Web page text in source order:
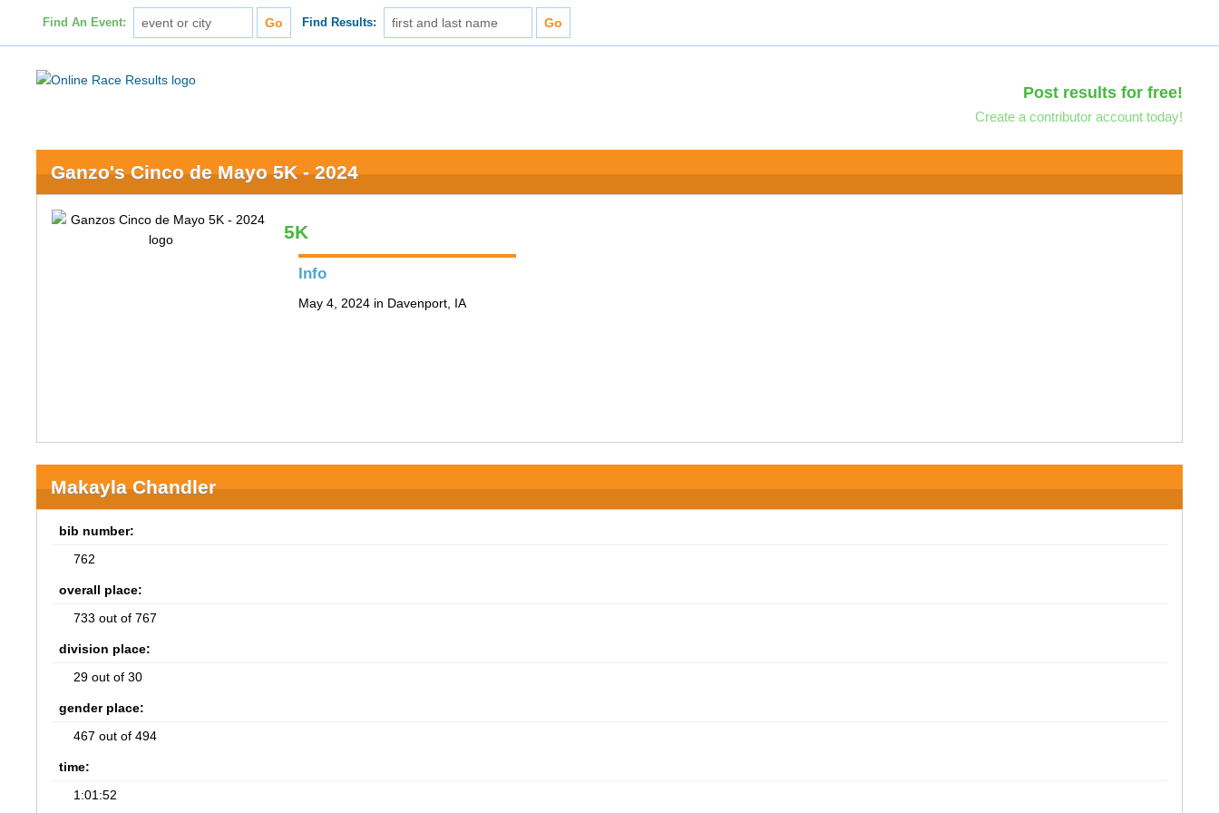
Find An Event: Find Results:
Post results for free!
Create a contributor account today!
Ganzo's Cinco de Mayo 5K - 2024
5K
Info
May 4, 2024 in Davenport, IA
Makayla Chandler
bib number:
762
overall place:
733 out of 767
division place:
29 out of 30
gender place:
467 out of 494
time:
1:01:52